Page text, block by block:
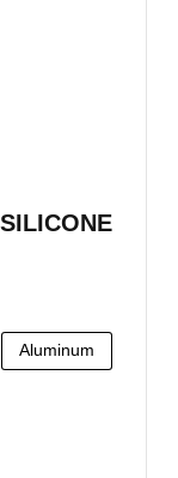
Aluminum